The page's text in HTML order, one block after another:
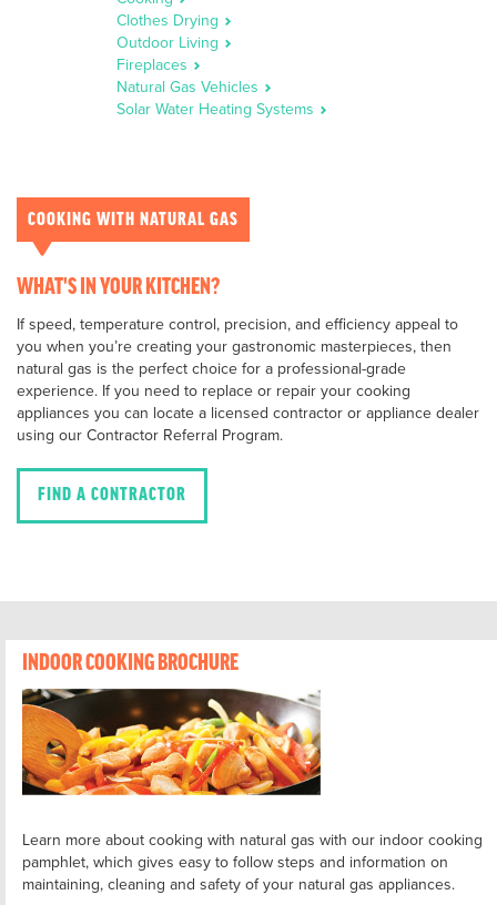
Clothes Drying
Outdoor Living
Fireplaces
Natural Gas Vehicles
Solar Water Heating Systems
COOKING WITH NATURAL GAS
WHAT'S IN YOUR KITCHEN?
If speed, temperature control, precision, and efficiency appeal to
you when you’re creating your gastronomic masterpieces, then
natural gas is the perfect choice for a professional-grade
experience. If you need to replace or repair your cooking
appliances you can locate a licensed contractor or appliance dealer
using our Contractor Referral Program.
FIND A CONTRACTOR
INDOOR COOKING BROCHURE
Learn more about cooking with natural gas with our indoor cooking
pamphlet, which gives easy to follow steps and information on
maintaining, cleaning and safety of your natural gas appliances.